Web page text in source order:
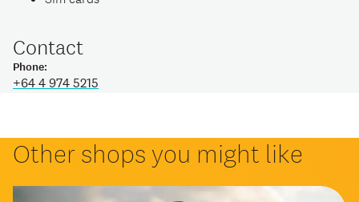
Contact
Phone:
+64 4 974 5215
Other shops you might like